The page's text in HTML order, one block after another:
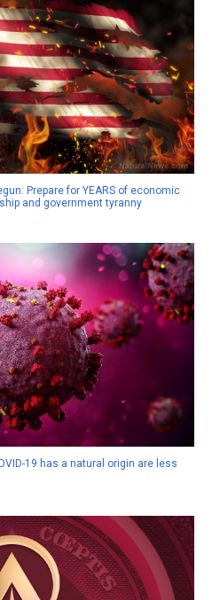
Prepare for YEARS of economic
and government tyranny
19 has a natural origin are less